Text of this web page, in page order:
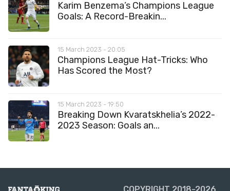
Karim Benzema’s Champions League
Goals: A Record-Breakin...
15 March 2023 - 20:05
Champions League Hat-Tricks: Who
Has Scored the Most?
15 March 2023 - 19:50
Breaking Down Kvaratskhelia’s 2022-
2023 Season: Goals an...